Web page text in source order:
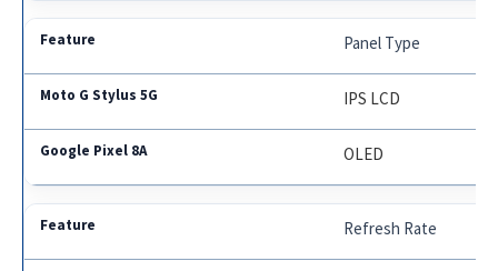
Panel Type
IPS LCD
OLED
Refresh Rate